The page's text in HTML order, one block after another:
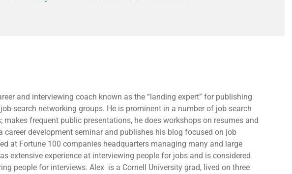
and interviewing coach known as the “landing expert” for publishing
search networking groups. He is prominent in a number of job-search
makes frequent public presentations, he does workshops on resumes and
career development seminar and publishes his blog focused on job
at Fortune 100 companies headquarters managing many and large
extensive experience at interviewing people for jobs and is considered
people for interviews. Alex is a Cornell University grad, lived on three